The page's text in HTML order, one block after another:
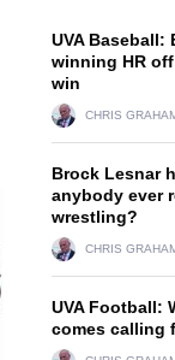
UVA Baseball:
winning HR
win
CHRIS
Brock Lesnar
anybody ever
wrestling?
CHRIS
UVA Football:
comes calling